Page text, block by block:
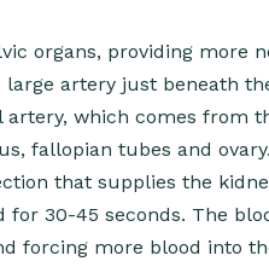
organs, providing more
artery just beneath
which comes from
fallopian tubes and
that supplies the
30-45 seconds. The
forcing more blood into